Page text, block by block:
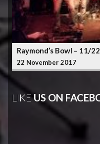
Raymond’s Bowl – 11/
22 November 2017
LIKEUS ON